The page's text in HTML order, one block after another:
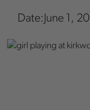
Date: June 1,